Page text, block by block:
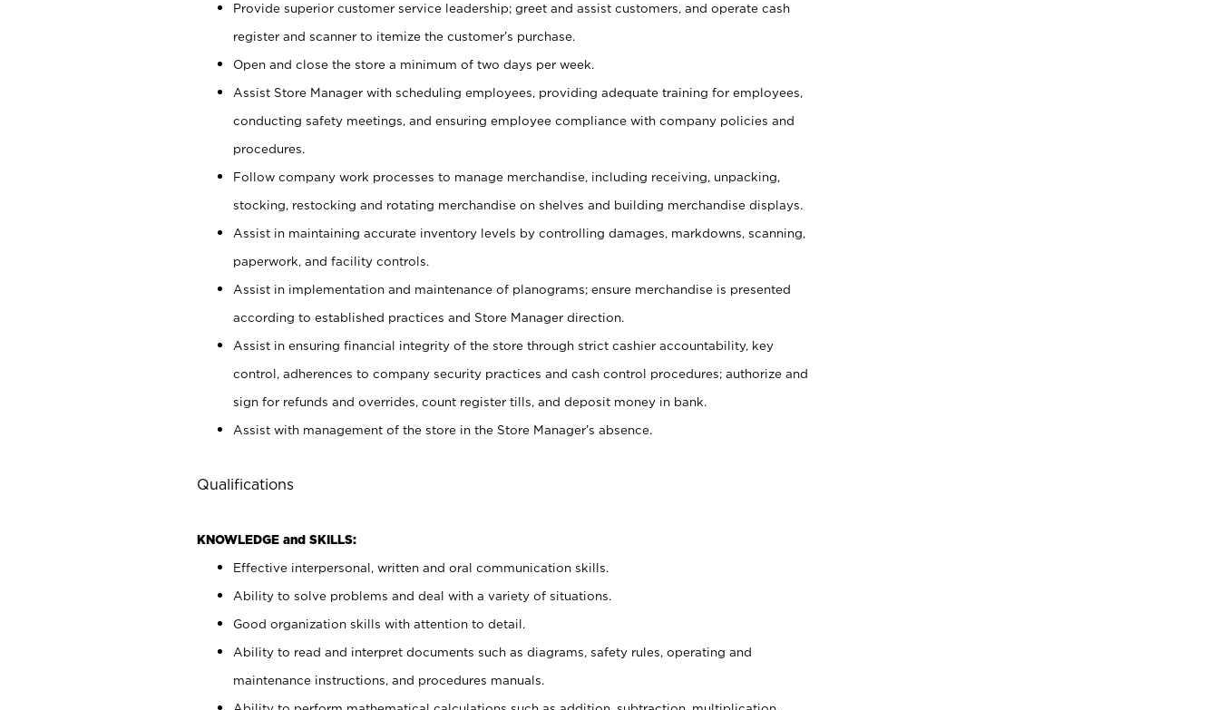
Provide superior customer service leadership; greet and assist customers, and operate cash
register and scanner to itemize the customer’s purchase.
Open and close the store a minimum of two days per week.
Assist Store Manager with scheduling employees, providing adequate training for employees,
conducting safety meetings, and ensuring employee compliance with company policies and
procedures.
Follow company work processes to manage merchandise, including receiving, unpacking,
stocking, restocking and rotating merchandise on shelves and building merchandise displays.
Assist in maintaining accurate inventory levels by controlling damages, markdowns, scanning,
paperwork, and facility controls.
Assist in implementation and maintenance of planograms; ensure merchandise is presented
according to established practices and Store Manager direction.
Assist in ensuring financial integrity of the store through strict cashier accountability, key
control, adherences to company security practices and cash control procedures; authorize and
sign for refunds and overrides, count register tills, and deposit money in bank.
Assist with management of the store in the Store Manager’s absence.
Qualifications
KNOWLEDGE and SKILLS:
Effective interpersonal, written and oral communication skills.
Ability to solve problems and deal with a variety of situations.
Good organization skills with attention to detail.
Ability to read and interpret documents such as diagrams, safety rules, operating and
maintenance instructions, and procedures manuals.